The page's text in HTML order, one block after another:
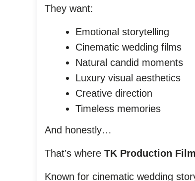
They want:
Emotional storytelling
Cinematic wedding films
Natural candid moments
Luxury visual aesthetics
Creative direction
Timeless memories
And honestly…
That’s whereTK Production Film
Known for cinematic wedding